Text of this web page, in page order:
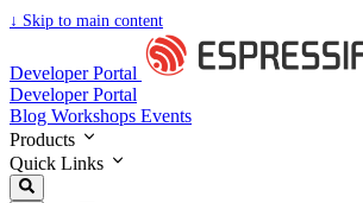
↓ Skip to main content
Developer Portal
Developer Portal
Blog Workshops Events
Products
Quick Links